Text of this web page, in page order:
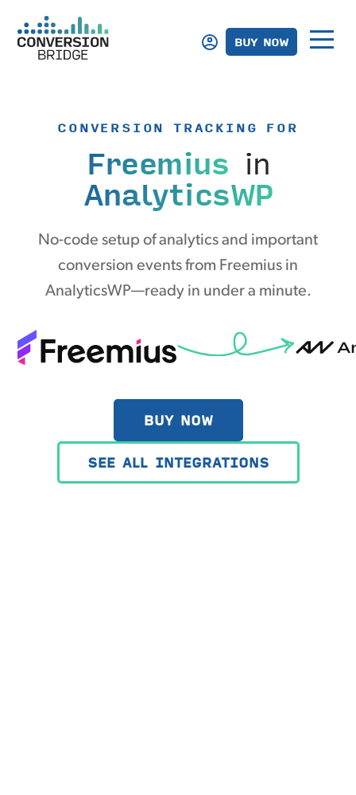
BUY NOW
CONVERSION TRACKING FOR
Freemius in
AnalyticsWP
No-code setup of analytics and important
conversion events from Freemius in
AnalyticsWP—ready in under a minute.
BUY NOW
SEE ALL INTEGRATIONS